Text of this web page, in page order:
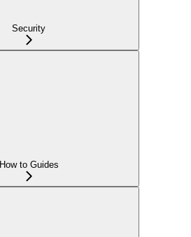
Security
How to Guides